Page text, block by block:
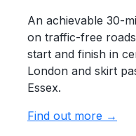
An achievable 30-
on traffic-free
start and finish in
London and skirt
Essex.
Find out more →